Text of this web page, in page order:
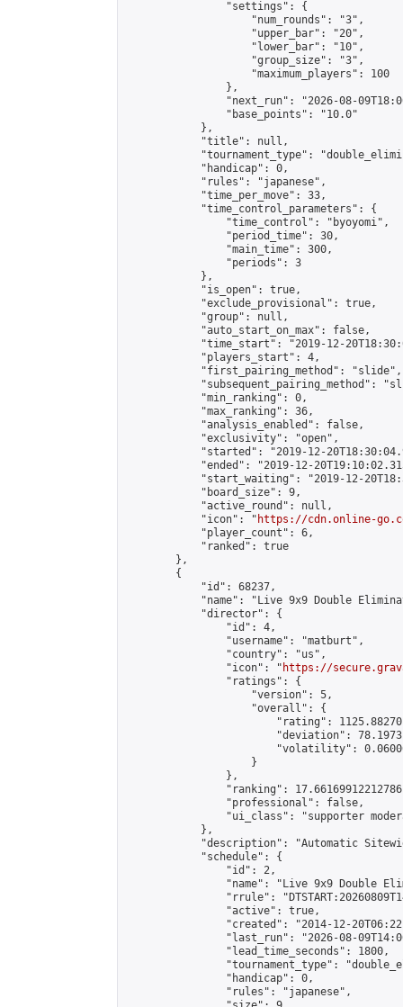
                "settings": {
                    "num_rounds": "3",
                    "upper_bar": "20",
                    "lower_bar": "10",
                    "group_size": "3",
                    "maximum_players": 100
                },
"next_run": "2026-08-
                "base_points": "10.0"
            },
            "title": null,
"tournament_type":
            "handicap": 0,
            "rules": "japanese",
            "time_per_move": 33,
            "time_control_parameters": {
                "time_control": "byoyomi",
                "period_time": 30,
                "main_time": 300,
                "periods": 3
            },
            "is_open": true,
            "exclude_provisional": true,
            "group": null,
            "auto_start_on_max": false,
"time_start": "2019-12-
            "players_start": 4,
            "first_pairing_method": "slide",
"subsequent_pairing_method":
            "min_ranking": 0,
            "max_ranking": 36,
            "analysis_enabled": false,
            "exclusivity": "open",
"started": "2019-12-
"ended": "2019-12-
"start_waiting": "2019-12-
            "board_size": 9,
            "active_round": null,
            "icon": "
https://cdn.online-
            "player_count": 6,
            "ranked": true
        },
        {
            "id": 68237,
"name": "Live 9x9 Double
            "director": {
                "id": 4,
                "username": "matburt",
                "country": "us",
                "icon": "
https://
                "ratings": {
                    "version": 5,
                    "overall": {
"rating":
"deviation":
"volatility":
                    }
                },
"ranking":
                "professional": false,
"ui_class": "supporter
            },
"description": "Automatic
            "schedule": {
                "id": 2,
"name": "Live 9x9 Double
"rrule":
                "active": true,
"created": "2014-12-
"last_run": "2026-08-
                "lead_time_seconds": 1800,
"tournament_type":
                "handicap": 0,
                "rules": "japanese",